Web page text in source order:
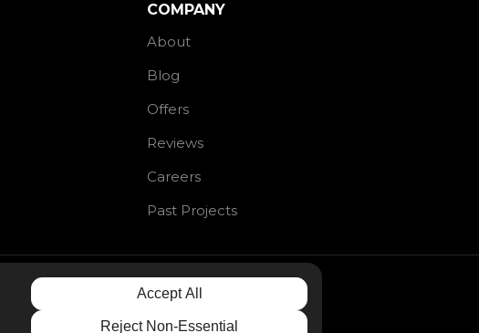
COMPANY
About
Blog
Offers
Reviews
Careers
Past Projects
Accept All
Reject Non-Essential